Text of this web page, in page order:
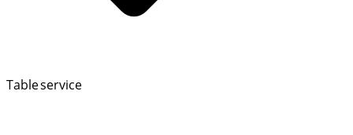
Table service